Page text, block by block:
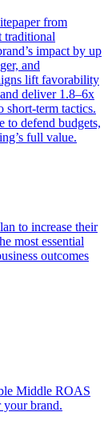
from
traditional
impact by up
and
lift favorability
deliver 1.8–6x
short-term tactics.
to defend budgets,
full value.
to increase their
most essential
outcomes
Middle ROAS
your brand.